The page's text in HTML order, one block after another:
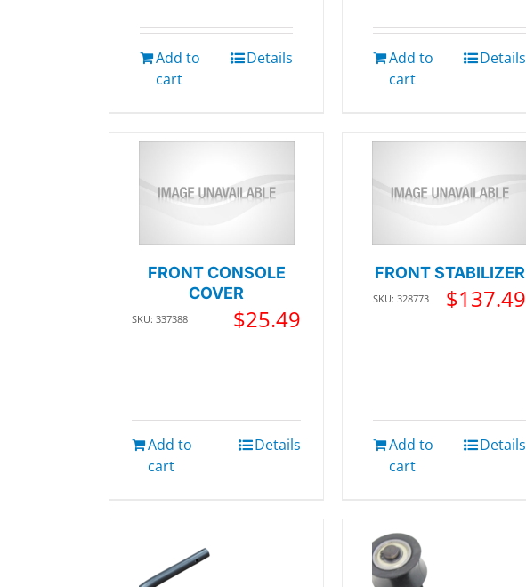
Add to
cart
Details
Add to
cart
Details
FRONT CONSOLE
COVER
SKU: 337388 $25.49
Add to
cart
Details
FRONT STABILIZER
SKU: 328773 $137.49
Add to
cart
Details